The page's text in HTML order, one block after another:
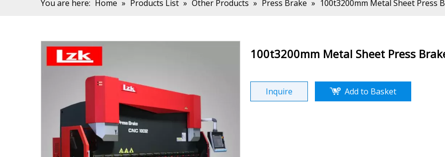
You are here: Home » Products List » Other Products » Press Brake » 100t3200mm Metal Sheet Press
100t3200mm Metal Sheet Press
Inquire Add to Basket